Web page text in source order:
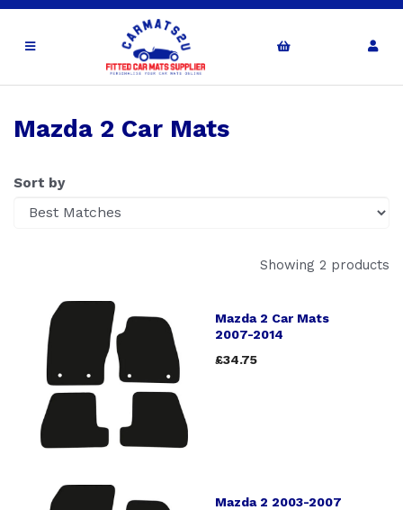
Mazda 2 Car Mats
Sort by
Showing 2 products
Mazda 2 Car Mats
2007-2014
£34.75
Mazda 2 2003-2007